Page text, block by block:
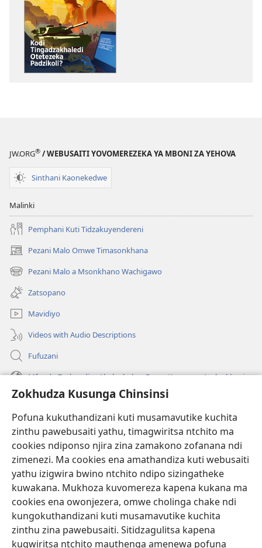
Zokhudza Kusunga Chinsinsi
Pofuna kukuthandizani kuti musamavutike kuchita
zinthu pawebusaiti yathu, timagwiritsa ntchito ma
cookies ndiponso njira zina zamakono zofanana ndi
zimenezi. Ma cookies ena amathandiza kuti webusaiti
yathu izigwira bwino ntchito ndipo sizingatheke
kuwakana. Mukhoza kuvomereza kapena kukana ma
cookies ena owonjezera, omwe cholinga chake ndi
kungokuthandizani kuti musamavutike kuchita
zinthu zina pawebusaiti. Sitidzagulitsa kapena
kugwiritsa ntchito mauthenga amenewa pofuna
JW.ORG® / WEBUSAITI YOVOMEREZEKA YA MBONI ZA YEHOVA
Sinthani Kaonekedwe
Malinki
Pemphani Kuti Tidzakuyendereni
Pezani Malo Omwe Timasonkhana
(imatsegula
tsamba
lina)
Pezani Malo a Msonkhano Wachigawo
(imatsegula
tsamba
lina)
Zatsopano
Mavidiyo
Videos with Audio Descriptions
Fufuzani
Mfundo Zothandiza Akuluakulu a Boma Komanso Atolankhani
Zokuthandizani
Zopereka
(imatsegula
tsamba
lina)
Watchtower LAIBULALE YA PA INTANET™
(imatsegula
tsamba
lina)
JW Hub ®
(imatsegula
tsamba
lina)
JW Laibulale
Watchtower Library